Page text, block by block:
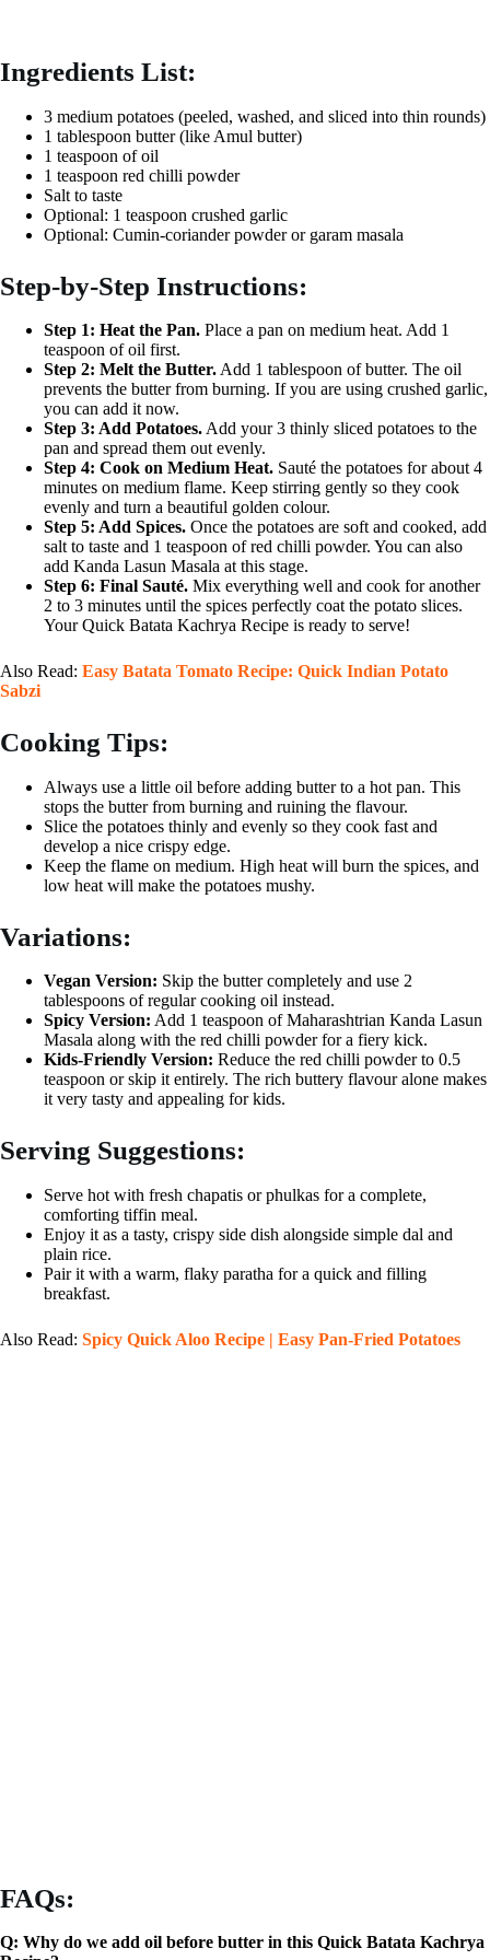
Ingredients List:
3 medium potatoes (peeled, washed, and sliced into thin rounds)
1 tablespoon butter (like Amul butter)
1 teaspoon of oil
1 teaspoon red chilli powder
Salt to taste
Optional: 1 teaspoon crushed garlic
Optional: Cumin-coriander powder or garam masala
Step-by-Step Instructions:
Step 1: Heat the Pan. Place a pan on medium heat. Add 1
teaspoon of oil first.
Step 2: Melt the Butter. Add 1 tablespoon of butter. The oil
prevents the butter from burning. If you are using crushed garlic,
you can add it now.
Step 3: Add Potatoes. Add your 3 thinly sliced potatoes to the
pan and spread them out evenly.
Step 4: Cook on Medium Heat. Sauté the potatoes for about 4
minutes on medium flame. Keep stirring gently so they cook
evenly and turn a beautiful golden colour.
Step 5: Add Spices. Once the potatoes are soft and cooked, add
salt to taste and 1 teaspoon of red chilli powder. You can also
add Kanda Lasun Masala at this stage.
Step 6: Final Sauté. Mix everything well and cook for another
2 to 3 minutes until the spices perfectly coat the potato slices.
Your Quick Batata Kachrya Recipe is ready to serve!
Also Read: Easy Batata Tomato Recipe: Quick Indian Potato
Sabzi
Cooking Tips:
Always use a little oil before adding butter to a hot pan. This
stops the butter from burning and ruining the flavour.
Slice the potatoes thinly and evenly so they cook fast and
develop a nice crispy edge.
Keep the flame on medium. High heat will burn the spices, and
low heat will make the potatoes mushy.
Variations:
Vegan Version: Skip the butter completely and use 2
tablespoons of regular cooking oil instead.
Spicy Version: Add 1 teaspoon of Maharashtrian Kanda Lasun
Masala along with the red chilli powder for a fiery kick.
Kids-Friendly Version: Reduce the red chilli powder to 0.5
teaspoon or skip it entirely. The rich buttery flavour alone makes
it very tasty and appealing for kids.
Serving Suggestions:
Serve hot with fresh chapatis or phulkas for a complete,
comforting tiffin meal.
Enjoy it as a tasty, crispy side dish alongside simple dal and
plain rice.
Pair it with a warm, flaky paratha for a quick and filling
breakfast.
Also Read: Spicy Quick Aloo Recipe | Easy Pan-Fried Potatoes
FAQs:
Q: Why do we add oil before butter in this Quick Batata Kachrya